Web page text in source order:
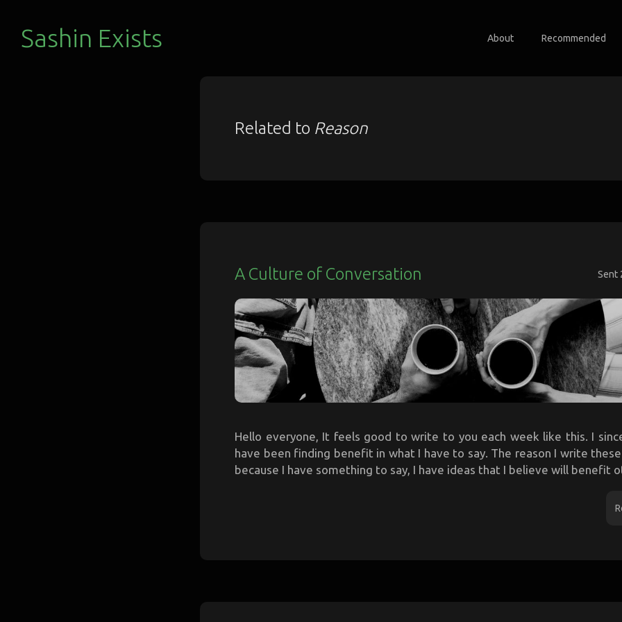
Sashin Exists About Recommended
Related to Reason
A Culture of Conversation Sent
Hello everyone, It feels good to write to you each week like this. I
have been finding benefit in what I have to say. The reason I write
because I have something to say, I have ideas that I believe will benefit